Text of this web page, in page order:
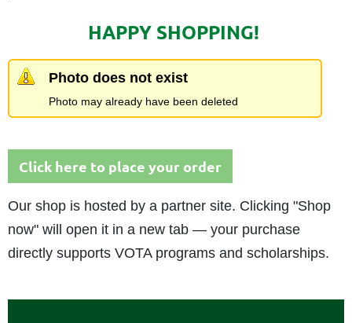
HAPPY SHOPPING!
Photo does not exist
Photo may already have been deleted
Click here to place your order
Our shop is hosted by a partner site. Clicking "Shop
now" will open it in a new tab — your purchase
directly supports VOTA programs and scholarships.